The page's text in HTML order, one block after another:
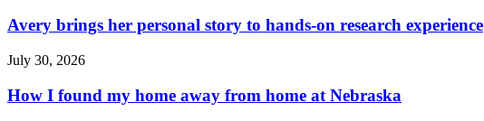
Avery brings her personal story to hands-on research experience
July 30, 2026
How I found my home away from home at Nebraska